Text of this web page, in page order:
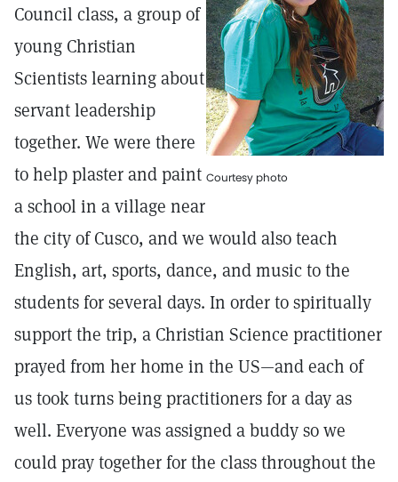
Courtesy photo
Council class, a group of
young Christian
Scientists learning about
servant leadership
together. We were there
to help plaster and paint
a school in a village near
the city of Cusco, and we would also teach
English, art, sports, dance, and music to the
students for several days. In order to spiritually
support the trip, a Christian Science practitioner
prayed from her home in the US—and each of
us took turns being practitioners for a day as
well. Everyone was assigned a buddy so we
could pray together for the class throughout the